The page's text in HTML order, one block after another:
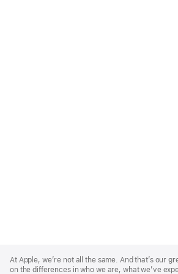
Footer
At Apple, we’re not all the same. And that’s our
on the differences in who we are, what we’ve